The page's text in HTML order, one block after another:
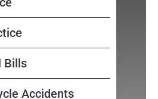
Bills
Accidents